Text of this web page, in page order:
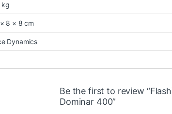
kg
8 × 8 cm
Dynamics
Be the first to review
Dominar 400”